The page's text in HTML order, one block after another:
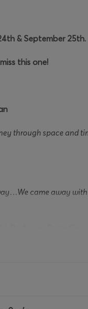
& September 25th.
this one!
through space and
came away